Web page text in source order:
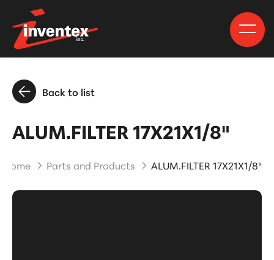
Back to list
ALUM.FILTER 17X21X1/8"
Home Parts and Products ALUM.FILTER 17X21X1/8"